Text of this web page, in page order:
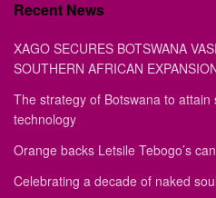
Recent News
XAGO SECURES BOTSWANA
SOUTHERN AFRICAN
The strategy of Botswana to attain
technology
Orange backs Letsile Tebogo’s
Celebrating a decade of naked